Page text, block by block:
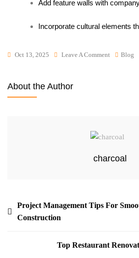
Add feature walls with
Incorporate cultural elements
Oct 13, 2025 Leave A Comment Blog
About the Author
charcoal
Project Management Tips For
Construction
Top Restaurant